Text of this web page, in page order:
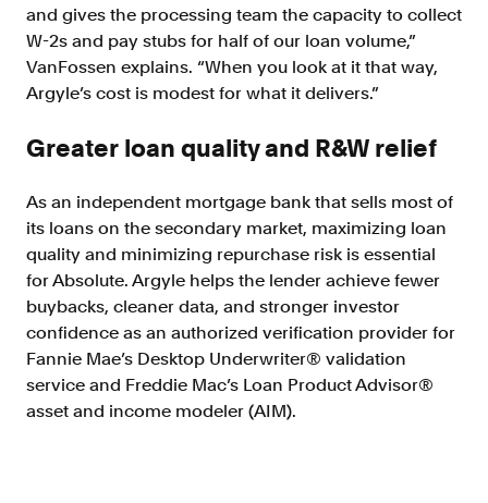
and gives the processing team the capacity to collect
W-2s and pay stubs for half of our loan volume,”
VanFossen explains. “When you look at it that way,
Argyle’s cost is modest for what it delivers.”
Greater loan quality and R&W relief
As an independent mortgage bank that sells most of
its loans on the secondary market, maximizing loan
quality and minimizing repurchase risk is essential
for Absolute. Argyle helps the lender achieve fewer
buybacks, cleaner data, and stronger investor
confidence as an authorized verification provider for
Fannie Mae’s Desktop Underwriter® validation
service and Freddie Mac’s Loan Product Advisor®
asset and income modeler (AIM).